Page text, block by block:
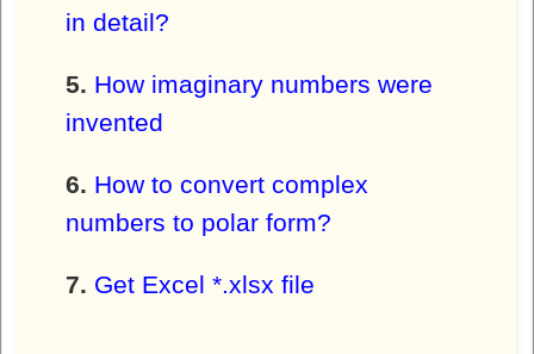
in detail?
How imaginary numbers were
invented
How to convert complex
numbers to polar form?
Get Excel *.xlsx file